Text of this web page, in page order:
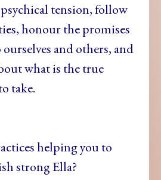
tension, follow
honour the promises
ourselves and others, and
what is the true
take.
helping you to
strong Ella?